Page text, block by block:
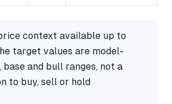
context available up to
target values are model-
base and bull ranges, not a
to buy, sell or hold